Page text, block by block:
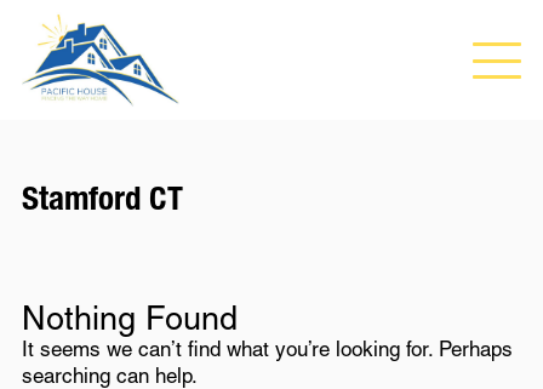
Stamford CT
Nothing Found
It seems we can’t find what you’re looking for. Perhaps
searching can help.